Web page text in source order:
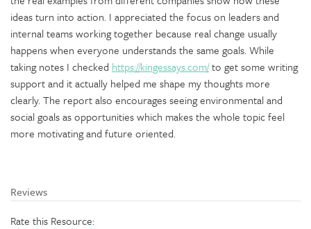
ideas turn into action. I appreciated the focus on leaders and
internal teams working together because real change usually
happens when everyone understands the same goals. While
taking notes I checked https://kingessays.com/to get some writing
support and it actually helped me shape my thoughts more
clearly. The report also encourages seeing environmental and
social goals as opportunities which makes the whole topic feel
more motivating and future oriented.
Reviews
Rate this Resource: